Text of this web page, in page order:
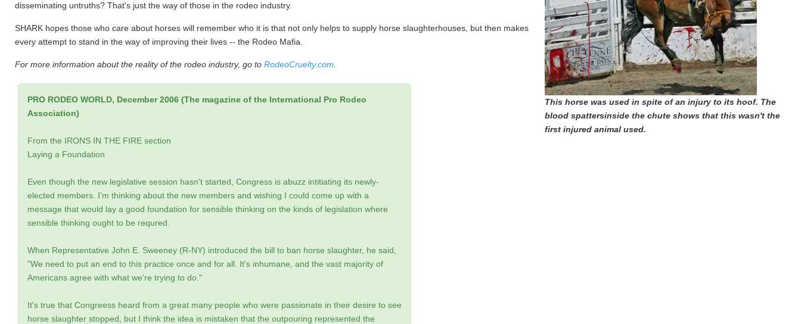
This horse was used in spite of an injury to its hoof. The
blood spattersinside the chute shows that this wasn't the
first injured animal used.
disseminating untruths? That's just the way of those in the rodeo industry.
SHARK hopes those who care about horses will remember who it is that not only helps to supply horse slaughterhouses, but then makes
every attempt to stand in the way of improving their lives -- the Rodeo Mafia.
For more information about the reality of the rodeo industry, go to RodeoCruelty.com
PRO RODEO WORLD, December 2006 (The magazine of the International Pro Rodeo
Association)
From the IRONS IN THE FIRE section
Laying a Foundation
Even though the new legislative session hasn't started, Congress is abuzz intitiating its newly-
elected members. I'm thinking about the new members and wishing I could come up with a
message that would lay a good foundation for sensible thinking on the kinds of legislation where
sensible thinking ought to be requred.
When Representative John E. Sweeney (R-NY) introduced the bill to ban horse slaughter, he said,
"We need to put an end to this practice once and for all. It's inhumane, and the vast majority of
Americans agree with what we're trying to do."
It's true that Congreess heard from a great many people who were passionate in their desire to see
horse slaughter stopped, but I think the idea is mistaken that the outpouring represented the